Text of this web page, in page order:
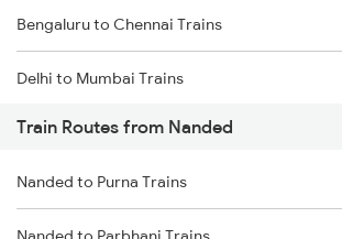
Bengaluru to Chennai Trains
Delhi to Mumbai Trains
Mumbai to Pune Trains
Delhi to Jammu Trains
Train Routes from Nanded
Nanded to Purna Trains